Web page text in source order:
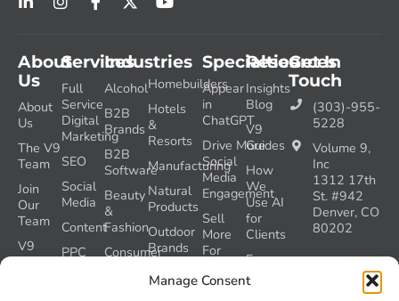
Manage Consent
Services
Full
Service
Digital
Marketing
SEO
Social
Media
Content
PPC
Industries
Alcohol
B2B
Brands
B2B
Software
Beauty
&
Fashion
Consumer
Homebuilders
Hotels
&
Resorts
Manufacturing
Natural
Products
Outdoor
Brands
Pets
About
Us
About
Us
The V9
Team
Join
Our
Team
V9
Gives
Resources
Insights
Blog
V9
Guides
How
We
Use AI
for
Clients
Free
Templates
Specialties
Appear
in
ChatGPT
Drive More
Social
Media
Engagement
Sell
More
For
Drive
Get In
Touch
(303)-955-
5228
Volume 9,
Inc
1312 17th
St. #942
Denver, CO
80202